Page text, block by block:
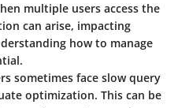
multiple users access the
can arise, impacting
how to manage
sometimes face slow query
optimization. This can be